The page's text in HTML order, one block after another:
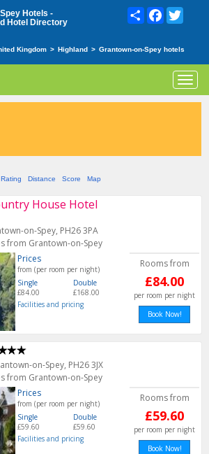
Hotels -
Hotel Directory
ShareFacebook
Kingdom > Highland > Grantown-on-Spey hotels
Rating Distance Score Map
House Hotel
on-Spey, PH26 3PA
from Grantown-on-Spey
Prices
from (per room per night)
Single
£84.00
Double
£168.00
Facilities and pricing
Rooms from
£84.00
per room per night
Book Now!
on-Spey, PH26 3JX
from Grantown-on-Spey
Prices
from (per room per night)
Single
£59.60
Double
£59.60
Facilities and pricing
Rooms from
£59.60
per room per night
Book Now!